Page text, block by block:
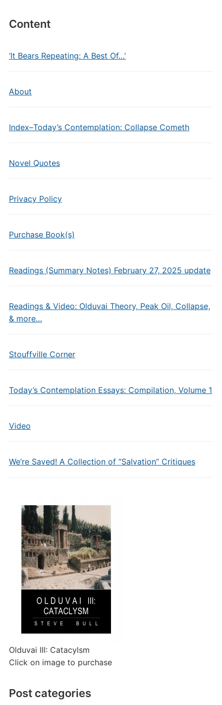
Content
‘It Bears Repeating: A Best Of…’
About
Index–Today’s Contemplation: Collapse Cometh
Novel Quotes
Privacy Policy
Purchase Book(s)
Readings (Summary Notes) February 27, 2025 update
Readings & Video: Olduvai Theory, Peak Oil, Collapse,
& more…
Stouffville Corner
Today’s Contemplation Essays: Compilation, Volume 1
Video
We’re Saved! A Collection of “Salvation” Critiques
Olduvai III: Catacylsm
Click on image to purchase
Post categories